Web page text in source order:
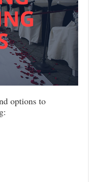
options to